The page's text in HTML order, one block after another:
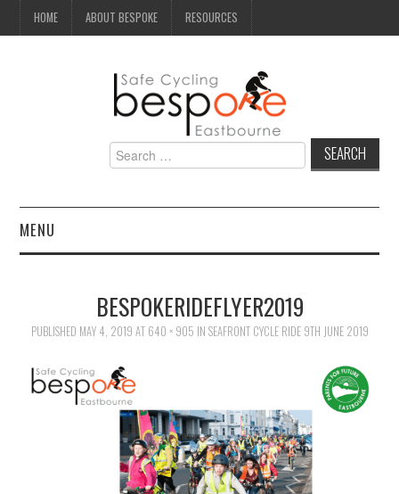
HOME ABOUT BESPOKE RESOURCES
Search
for:
MENU
CAMPAIGN
SEAFRONT
HEALTH & SAFETY
BESPOKERIDEFLYER2019
PUBLISHED MAY 4, 2019 AT 640 × 905 IN SEAFRONT CYCLE RIDE 9TH JUNE 2019